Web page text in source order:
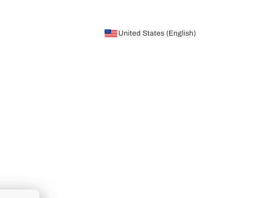
United States (English)